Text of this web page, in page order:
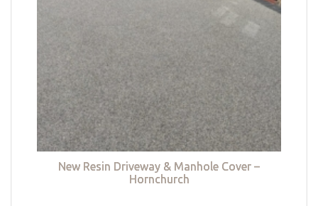
New Resin Driveway & Manhole Cover –
Hornchurch